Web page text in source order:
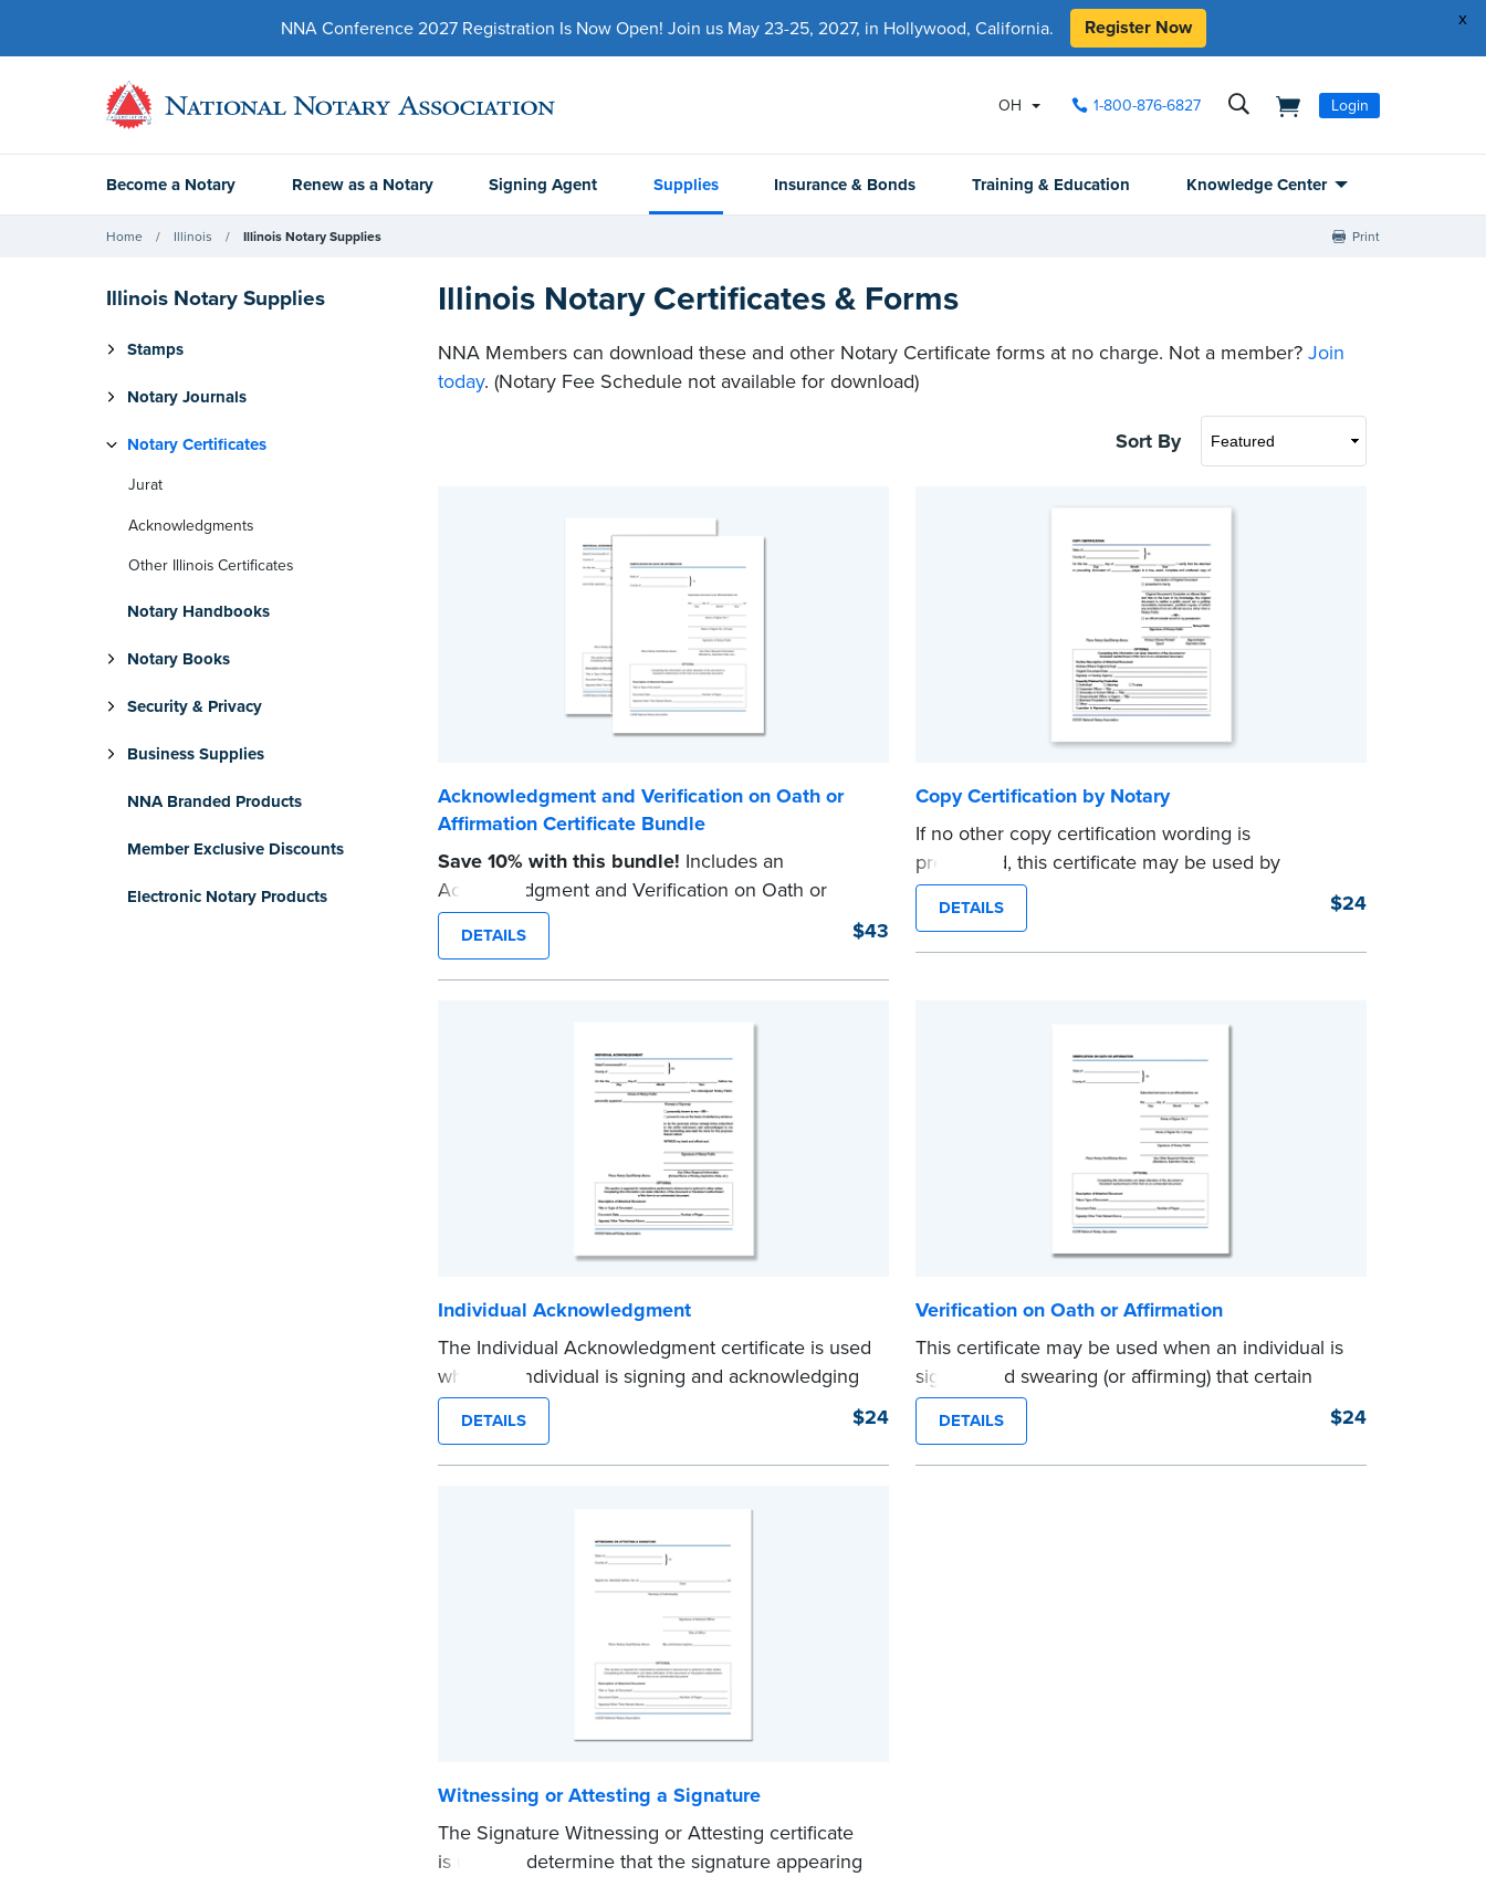
x
NNA Conference 2027 Registration Is Now Open! Join us May 23-25, 2027, in Hollywood, California. Register Now
OH 1-800-876-6827 Login
Become a Notary Renew as a Notary Signing Agent Supplies Insurance & Bonds Training & Education Knowledge Center
Home Illinois Illinois Notary Supplies Print
Illinois Notary Supplies
Stamps
Notary Journals
Notary Certificates
Jurat
Acknowledgments
Other Illinois Certificates
Notary Handbooks
Notary Books
Security & Privacy
Business Supplies
NNA Branded Products
Member Exclusive Discounts
Electronic Notary Products
Illinois Notary Certificates & Forms
NNA Members can download these and other Notary Certificate forms at no charge. Not a member? Join
today. (Notary Fee Schedule not available for download)
Sort By
Acknowledgment and Verification on Oath or
Affirmation Certificate Bundle
Save 10% with this bundle! Includes an
Acknowledgment and Verification on Oath or
Affirmation certificate pad.
Each pad contains 100 certificates and includes
helpful how-to instructions.
DETAILS $43
Copy Certification by Notary
If no other copy certification wording is
prescribed, this certificate may be used by
Notaries to certify true copies of original
documents — if state law so allows. Pad of 100
certificates.
DETAILS $24
Individual Acknowledgment
The Individual Acknowledgment certificate is used
when an individual is signing and acknowledging
on his or her own behalf. Pad of 100 certificates.
...more
DETAILS $24
Verification on Oath or Affirmation
This certificate may be used when an individual is
signing and swearing (or affirming) that certain
written statements are true. Pad of 100
certificates.
...more
DETAILS $24
Witnessing or Attesting a Signature
The Signature Witnessing or Attesting certificate
is used to determine that the signature appearing